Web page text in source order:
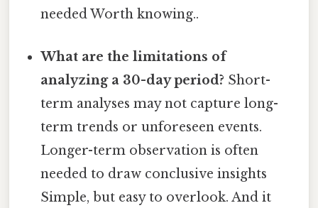
needed Worth knowing..
What are the limitations of
analyzing a 30-day period? Short-
term analyses may not capture long-
term trends or unforeseen events.
Longer-term observation is often
needed to draw conclusive insights
Simple, but easy to overlook. And it